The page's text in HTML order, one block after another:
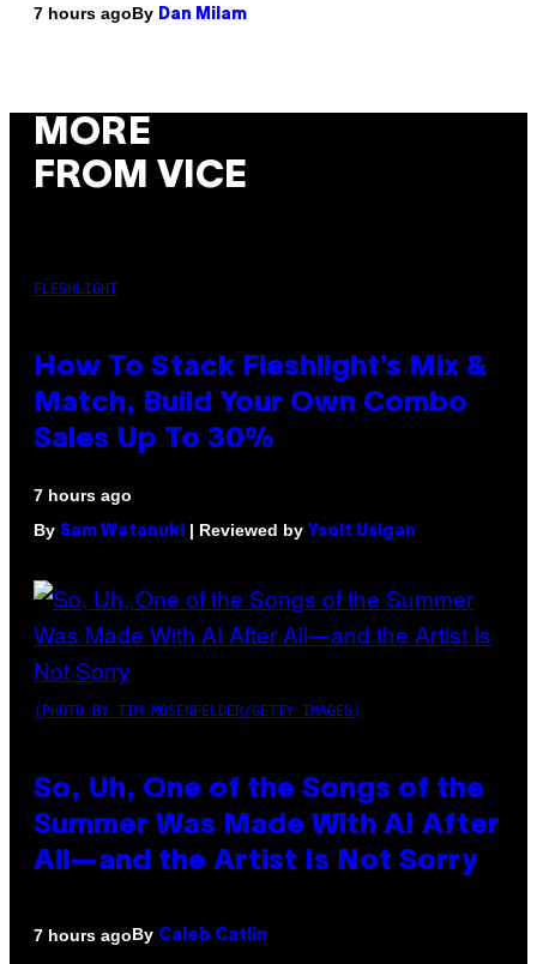
7 hours agoBy Dan Milam
MORE
FROM VICE
FLESHLIGHT
How To Stack Fleshlight’s Mix &
Match, Build Your Own Combo
Sales Up To 30%
7 hours ago
By Sam Watanuki | Reviewed by Ysolt Usigan
(PHOTO BY TIM MOSENFELDER/GETTY IMAGES)
So, Uh, One of the Songs of the
Summer Was Made With AI After
All—and the Artist Is Not Sorry
7 hours agoBy Caleb Catlin